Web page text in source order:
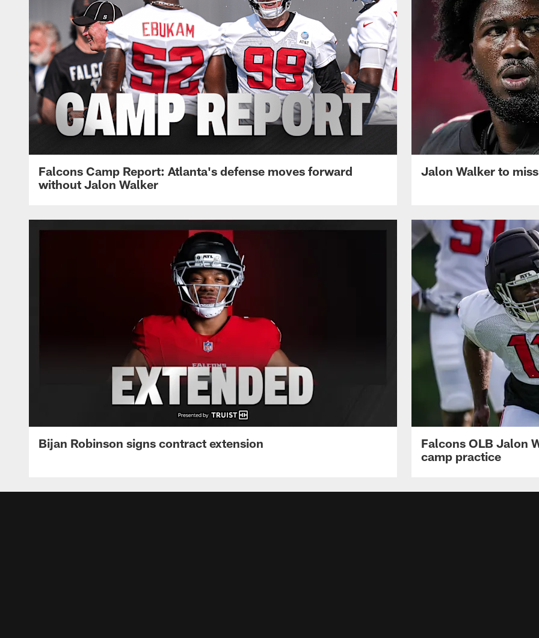
Falcons Camp Report: Atlanta's defense moves forward
without Jalon Walker
Jalon Walker to
Bijan Robinson signs contract extension
Falcons OLB Jalon
camp practice